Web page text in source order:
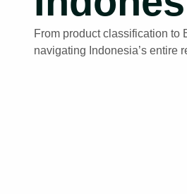
From product classification to
navigating Indonesia’s entire